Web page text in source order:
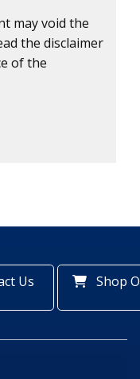
may void the
the disclaimer
of the
Us Shop